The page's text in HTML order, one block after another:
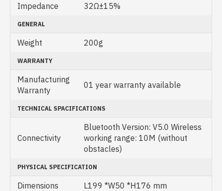
Impedance 32Ω±15%
GENERAL
Weight 200g
WARRANTY
Manufacturing
Warranty
01 year warranty available
TECHNICAL SPACIFICATIONS
Connectivity
Bluetooth Version: V5.0 Wireless
working range: 10M (without
obstacles)
PHYSICAL SPECIFICATION
Dimensions
L199 *W50 *H176 mm